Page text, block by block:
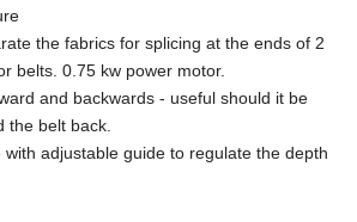
the fabrics for splicing at the ends of 2
belts. 0.75 kw power motor.
and backwards - useful should it be
the belt back.
with adjustable guide to regulate the depth